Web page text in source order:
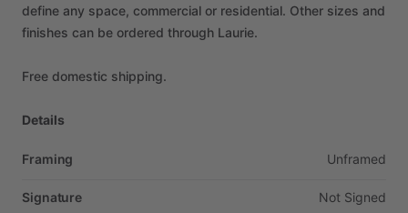
define any space, commercial or residential. Other sizes and
finishes can be ordered through Laurie.
Free domestic shipping.
Details
Framing Unframed
Signature Not Signed